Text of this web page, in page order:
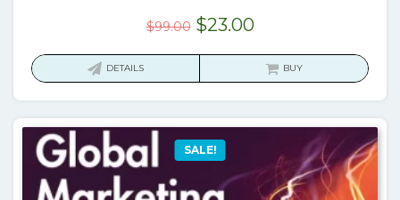
$99.00 Original
$23.00Current
is:
DETAILS BUY
SALE!